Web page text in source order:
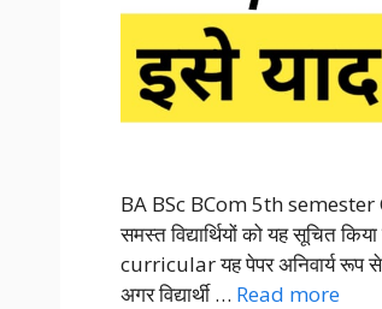
BA BSc BCom 5th
समस्त विद्यार्थियों को यह सूचित
curricular यह पेपर अनिवार्य
अगर विद्यार्थी … Read more